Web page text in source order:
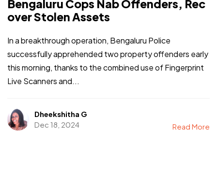
Bengaluru Cops Nab Offenders, Rec
over Stolen Assets
In a breakthrough operation, Bengaluru Police
successfully apprehended two property offenders early
this morning, thanks to the combined use of Fingerprint
Live Scanners and...
Dheekshitha G
Dec 18, 2024
Read More